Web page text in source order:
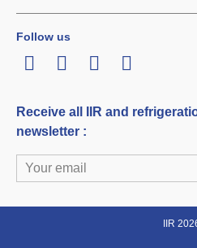
Follow us
LinkedInTwitterFacebook
Youtube
Receive all IIR and
newsletter :
IIR